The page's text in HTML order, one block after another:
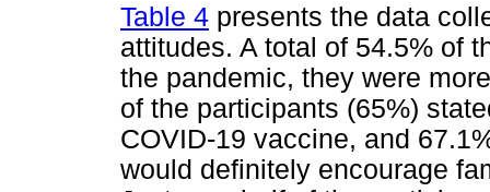
Table 4 presents the data
attitudes. A total of 54.5% of
the pandemic, they were
of the participants (65%)
COVID-19 vaccine, and
would definitely encourage